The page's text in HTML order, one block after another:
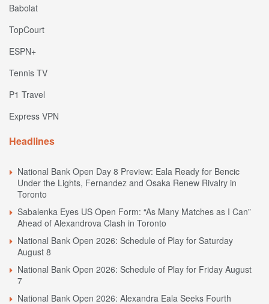
Babolat
TopCourt
ESPN+
Tennis TV
P1 Travel
Express VPN
Headlines
National Bank Open Day 8 Preview: Eala Ready for Bencic
Under the Lights, Fernandez and Osaka Renew Rivalry in
Toronto
Sabalenka Eyes US Open Form: “As Many Matches as I Can”
Ahead of Alexandrova Clash in Toronto
National Bank Open 2026: Schedule of Play for Saturday
August 8
National Bank Open 2026: Schedule of Play for Friday August
7
National Bank Open 2026: Alexandra Eala Seeks Fourth